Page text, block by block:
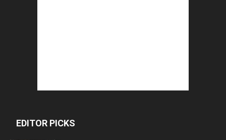
EDITOR PICKS